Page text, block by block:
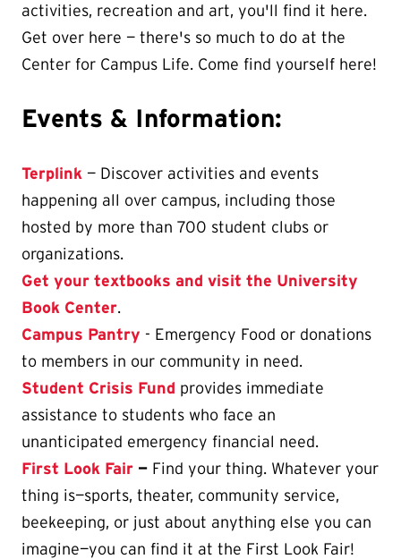
activities, recreation and art, you'll find it here.
Get over here — there's so much to do at the
Center for Campus Life. Come find yourself here!
Events & Information:
Terplink — Discover activities and events
happening all over campus, including those
hosted by more than 700 student clubs or
organizations.
Get your textbooks and visit the University
Book Center.
Campus Pantry - Emergency Food or donations
to members in our community in need.
Student Crisis Fund provides immediate
assistance to students who face an
unanticipated emergency financial need.
First Look Fair — Find your thing. Whatever your
thing is—sports, theater, community service,
beekeeping, or just about anything else you can
imagine—you can find it at the First Look Fair!